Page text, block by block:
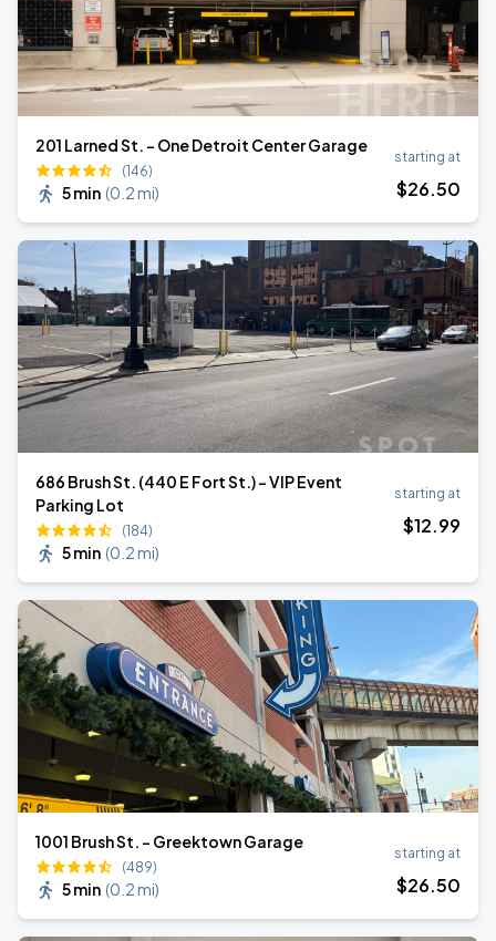
201 Larned St. - One Detroit Center Garage
(146)
5 min (0.2 mi)
starting at
$26.50
686 Brush St. (440 E Fort St.) - VIP Event
Parking Lot
(184)
5 min (0.2 mi)
starting at
$12.99
1001 Brush St. - Greektown Garage
(489)
5 min (0.2 mi)
starting at
$26.50